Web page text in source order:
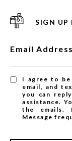
SIGN UP
Email Address
I agree to be
email, and
you can
assistance.
the emails.
Message